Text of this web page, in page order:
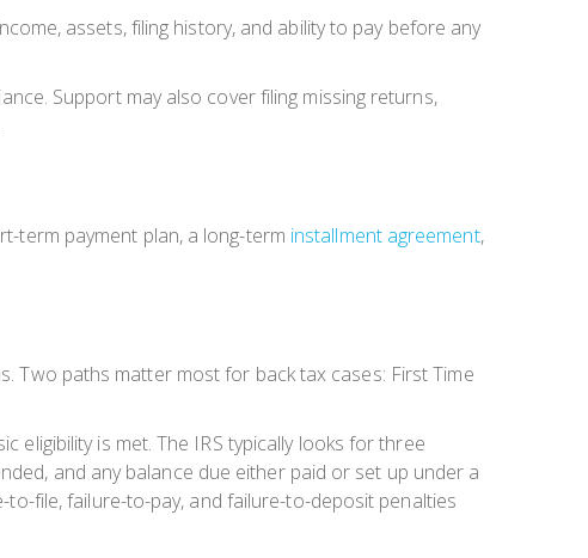
assets, filing history, and ability to pay before any
Support may also cover filing missing returns,
term payment plan, a long-term installment agreement,
Two paths matter most for back tax cases: First Time
eligibility is met. The IRS typically looks for three
and any balance due either paid or set up under a
file, failure-to-pay, and failure-to-deposit penalties